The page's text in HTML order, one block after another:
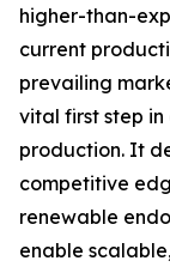
higher-than-
current
prevailing
vital first step
production. It
competitive
renewable
enable